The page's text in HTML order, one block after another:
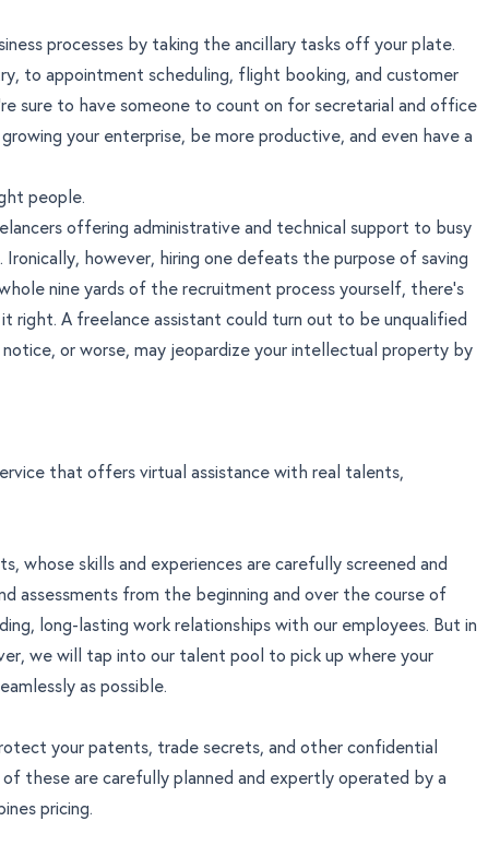
processes by taking the ancillary tasks off your plate.
to appointment scheduling, flight booking, and customer
sure to have someone to count on for secretarial and office
your enterprise, be more productive, and even have a
people.
offering administrative and technical support to busy
Ironically, however, hiring one defeats the purpose of saving
nine yards of the recruitment process yourself, there’s
right. A freelance assistant could turn out to be unqualified
or worse, may jeopardize your intellectual property by
that offers virtual assistance with real talents,
whose skills and experiences are carefully screened and
assessments from the beginning and over the course of
long-lasting work relationships with our employees. But in
we will tap into our talent pool to pick up where your
as possible.
your patents, trade secrets, and other confidential
these are carefully planned and expertly operated by a
pricing.